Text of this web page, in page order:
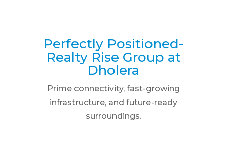
Perfectly Positioned-
Realty Rise Group at
Dholera
Prime connectivity, fast-growing
infrastructure, and future-ready
surroundings.